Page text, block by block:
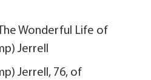
Life of
Jerrell
Jerrell, 76, of